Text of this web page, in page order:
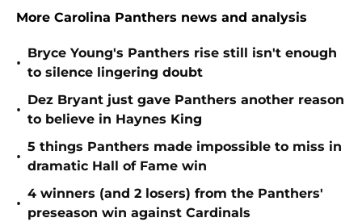
More Carolina Panthers news and analysis
•
Bryce Young's Panthers rise still isn't enough
to silence lingering doubt
•
Dez Bryant just gave Panthers another reason
to believe in Haynes King
•
5 things Panthers made impossible to miss in
dramatic Hall of Fame win
•
4 winners (and 2 losers) from the Panthers'
preseason win against Cardinals